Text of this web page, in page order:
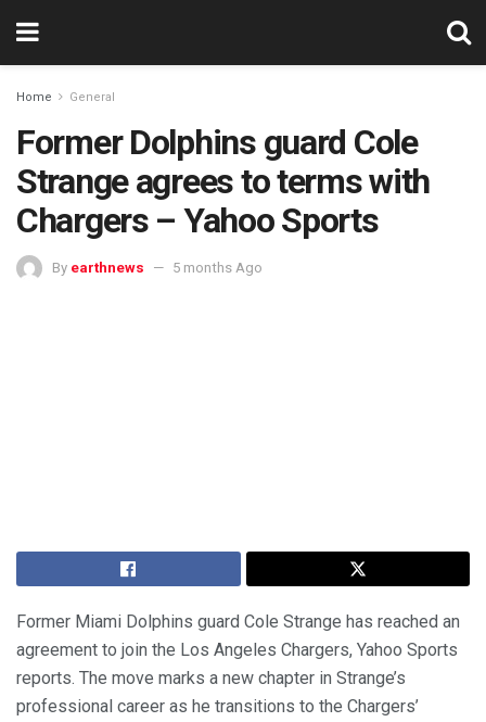
Home General
Former Dolphins guard Cole
Strange agrees to terms with
Chargers – Yahoo Sports
By earthnews 5 months Ago
Former Miami Dolphins guard Cole Strange has reached an
agreement to join the Los Angeles Chargers, Yahoo Sports
reports. The move marks a new chapter in Strange’s
professional career as he transitions to the Chargers’